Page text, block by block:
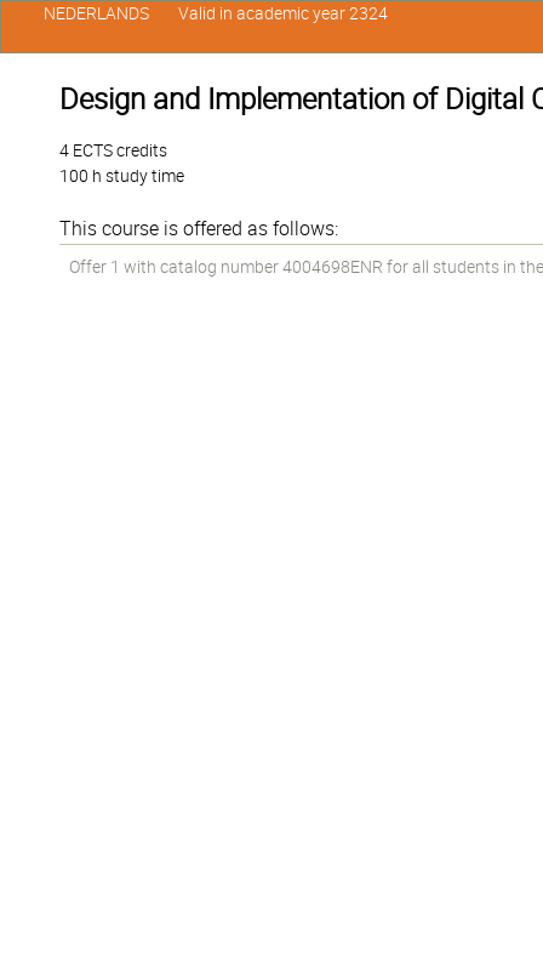
Design and Implementation of Digital
4 ECTS credits
100 h study time
This course is offered as follows:
Offer 1 with catalog number 4004698ENR for all students in
NEDERLANDS Valid in academic year 2324